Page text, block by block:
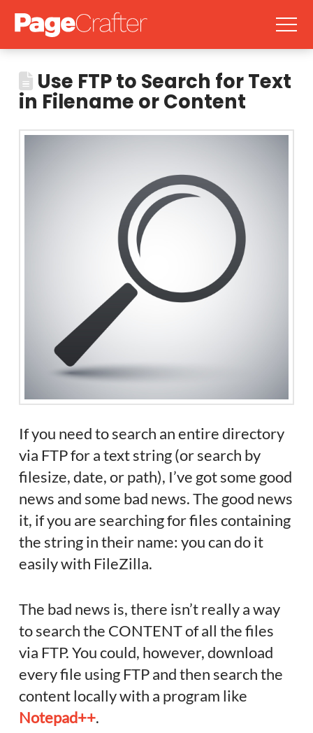
Use FTP to Search for Text
in Filename or Content
If you need to search an entire directory
via FTP for a text string (or search by
filesize, date, or path), I’ve got some good
news and some bad news. The good news
it, if you are searching for files containing
the string in their name: you can do it
easily with FileZilla.
The bad news is, there isn’t really a way
to search the CONTENT of all the files
via FTP. You could, however, download
every file using FTP and then search the
content locally with a program like
Notepad++.